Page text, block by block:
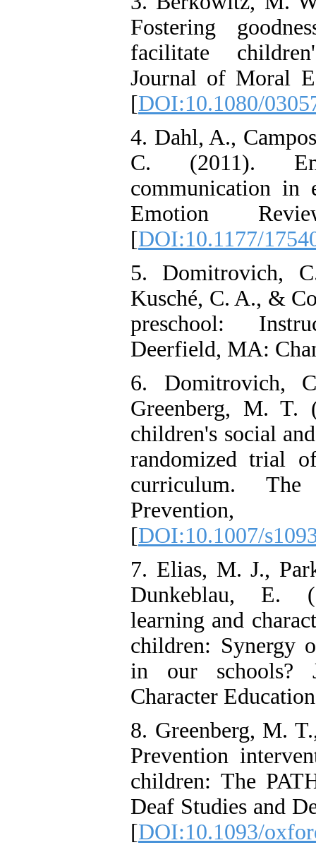
Fostering
facilitate
Journal of Moral
[DOI:10.1080/
4. Dahl, A.,
C. (2011).
communication in
Emotion
[DOI:10.1177/
5. Domitrovich,
Kusché, C. A., &
preschool:
Deerfield, MA:
6. Domitrovich,
Greenberg, M. T.
children's social
randomized trial
curriculum.
[DOI:10.1007/
7. Elias, M. J.,
Dunkeblau, E.
learning and
children: Synergy
in our schools?
Character
8. Greenberg, M.
Prevention
children: The
Deaf Studies and
[DOI:10.1093/